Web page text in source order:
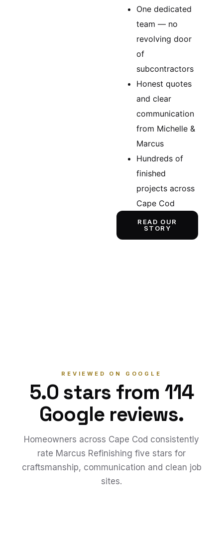
One dedicated
team — no
revolving door
of
subcontractors
Honest quotes
and clear
communication
from Michelle &
Marcus
Hundreds of
finished
projects across
Cape Cod
READ OUR
STORY
REVIEWED ON GOOGLE
5.0 stars from 114
Google reviews.
Homeowners across Cape Cod consistently
rate Marcus Refinishing five stars for
craftsmanship, communication and clean job
sites.